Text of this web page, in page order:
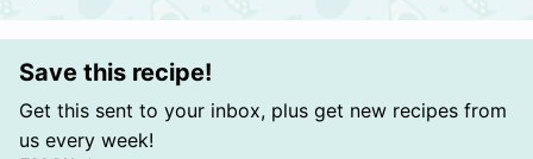
Save this recipe!
Get this sent to your inbox, plus get new recipes from
us every week!